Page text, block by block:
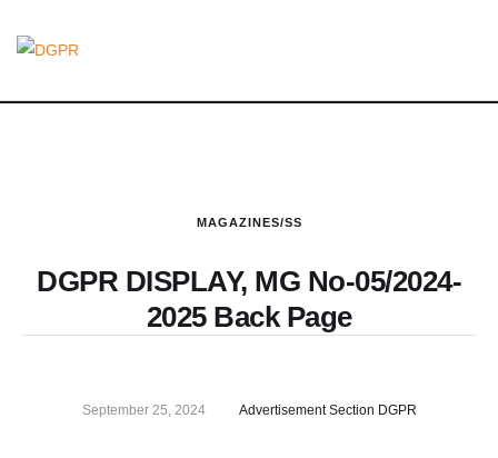
MAGAZINES/SS
DGPR DISPLAY, MG No-05/2024-
2025 Back Page
September 25, 2024 Advertisement Section DGPR